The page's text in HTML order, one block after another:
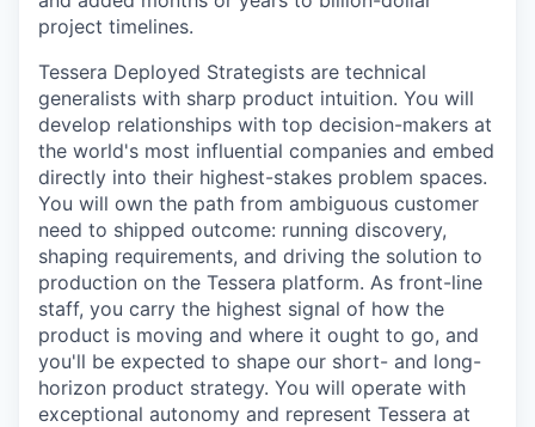
project timelines.
Tessera Deployed Strategists are technical
generalists with sharp product intuition. You will
develop relationships with top decision-makers at
the world's most influential companies and embed
directly into their highest-stakes problem spaces.
You will own the path from ambiguous customer
need to shipped outcome: running discovery,
shaping requirements, and driving the solution to
production on the Tessera platform. As front-line
staff, you carry the highest signal of how the
product is moving and where it ought to go, and
you'll be expected to shape our short- and long-
horizon product strategy. You will operate with
exceptional autonomy and represent Tessera at